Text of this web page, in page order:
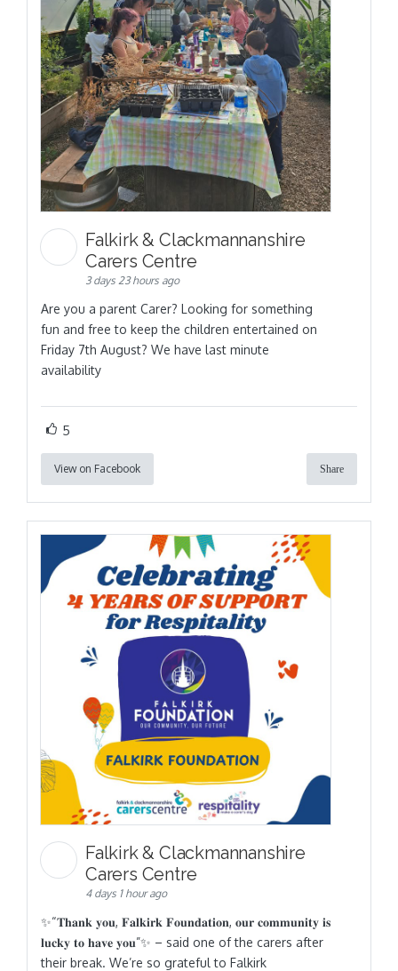
Falkirk & Clackmannanshire
Carers Centre
3 days 23 hours ago
Are you a parent Carer? Looking for something
fun and free to keep the children entertained on
Friday 7th August? We have last minute
availability
5
View on Facebook Share
Falkirk & Clackmannanshire
Carers Centre
4 days 1 hour ago
✨“𝐓𝐡𝐚𝐧𝐤 𝐲𝐨𝐮, 𝐅𝐚𝐥𝐤𝐢𝐫𝐤 𝐅𝐨𝐮𝐧𝐝𝐚𝐭𝐢𝐨𝐧, 𝐨𝐮𝐫 𝐜𝐨𝐦𝐦𝐮𝐧𝐢𝐭𝐲 𝐢𝐬
𝐥𝐮𝐜𝐤𝐲 𝐭𝐨 𝐡𝐚𝐯𝐞 𝐲𝐨𝐮”✨ – said one of the carers after
their break. We’re so grateful to Falkirk